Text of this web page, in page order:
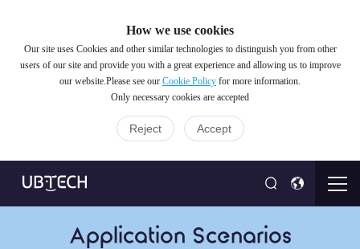
How we use cookies
Our site uses Cookies and other similar technologies to distinguish you from other
users of our site and provide you with a great experience and allowing us to improve
our website.Please see our Cookie Policy for more information.
Only necessary cookies are accepted
Reject Accept
Application Scenarios